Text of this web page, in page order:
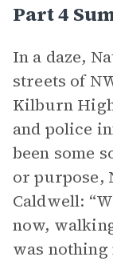
Part 4
In a daze,
streets of
Kilburn
and police
been some
or purpose,
Caldwell:
now,
was nothing